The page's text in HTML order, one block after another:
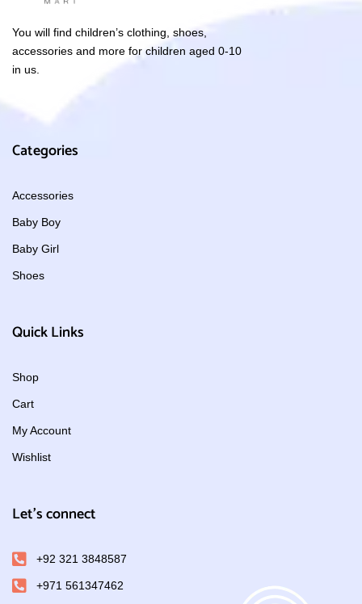
You will find children’s clothing, shoes,
accessories and more for children aged 0-10
in us.
Categories
Accessories
Baby Boy
Baby Girl
Shoes
Quick Links
Shop
Cart
My Account
Wishlist
Let's connect
+92 321 3848587
+971 561347462